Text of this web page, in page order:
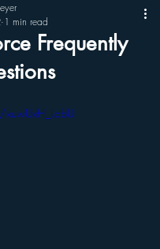
Frequently
1 min read